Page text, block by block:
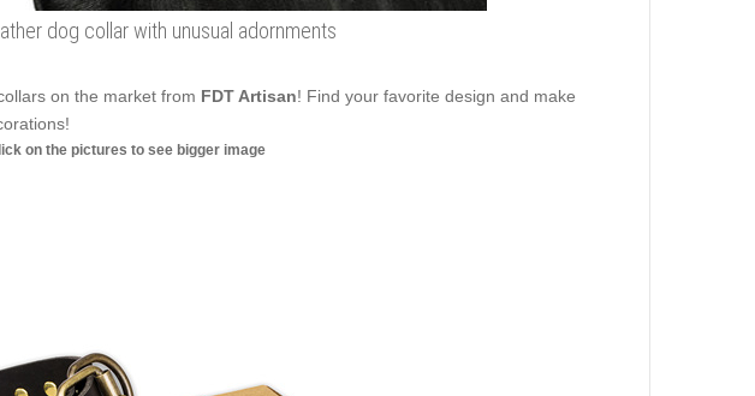
dog collar with unusual adornments
on the market from FDT Artisan! Find your favorite design and make
on the pictures to see bigger image